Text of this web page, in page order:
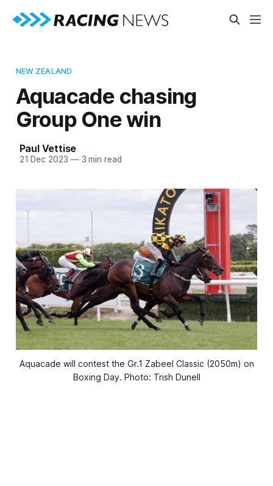
NEW ZEALAND
Aquacade chasing
Group One win
Paul Vettise
21 Dec 2023 —3 min read
Aquacade will contest the Gr.1 Zabeel Classic (2050m) on
Boxing Day. Photo: Trish Dunell